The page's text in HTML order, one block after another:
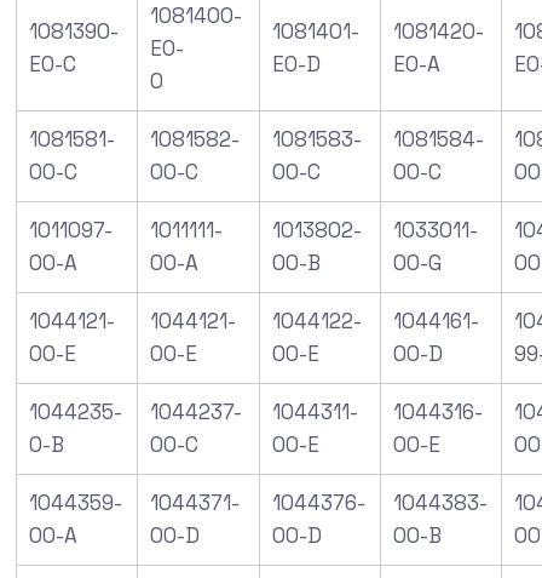
1081390-
E0-C
1081400-
E0-
0
1081401-
E0-D
1081420-
E0-A
1081581-
00-C
1081582-
00-C
1081583-
00-C
1081584-
00-C
1011097-
00-A
1011111-
00-A
1013802-
00-B
1033011-
00-G
1044121-
00-E
1044121-
00-E
1044122-
00-E
1044161-
00-D
1044235-
0-B
1044237-
00-C
1044311-
00-E
1044316-
00-E
1044359-
00-A
1044371-
00-D
1044376-
00-D
1044383-
00-B